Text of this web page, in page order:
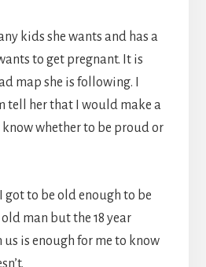
kids she wants and has a
to get pregnant. It is
map she is following. I
tell her that I would make a
know whether to be proud or
I got to be old enough to be
man but the 18 year
is enough for me to know